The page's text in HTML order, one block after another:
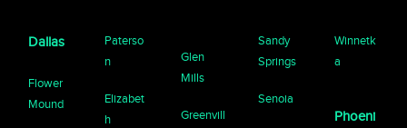
Dallas
Flower
Mound
Paterso
n
Elizabet
h
Glen
Mills
Greenvill
Sandy
Springs
Senoia
Winnetk
a
Phoeni